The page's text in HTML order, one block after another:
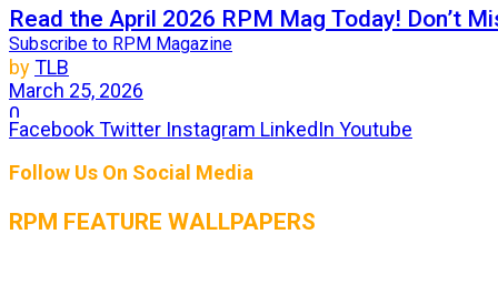
Subscribe to RPM Magazine
Read the April 2026 RPM Mag Today! Don’t
byTLB
March 25, 2026
0
FacebookTwitter Instagram LinkedIn Youtube
Follow Us On Social Media
RPM FEATURE WALLPAPERS